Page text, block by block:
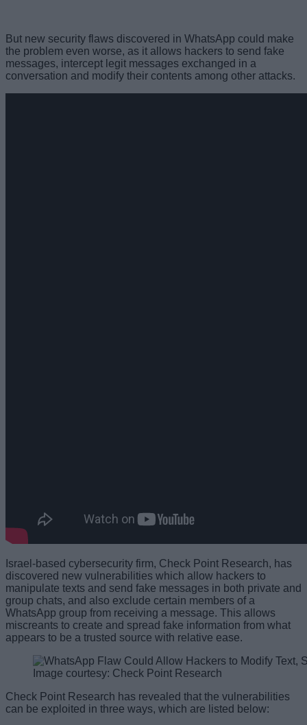
But new security flaws discovered in WhatsApp could make
the problem even worse, as it allows hackers to send fake
messages, intercept legit messages exchanged in a
conversation and modify their contents among other attacks.
Israel-based cybersecurity firm, Check Point Research, has
discovered new vulnerabilities which allow hackers to
manipulate texts and send fake messages in both private and
group chats, and also exclude certain members of a
WhatsApp group from receiving a message. This allows
miscreants to create and spread fake information from what
appears to be a trusted source with relative ease.
Image courtesy: Check Point Research
Check Point Research has revealed that the vulnerabilities
can be exploited in three ways, which are listed below: